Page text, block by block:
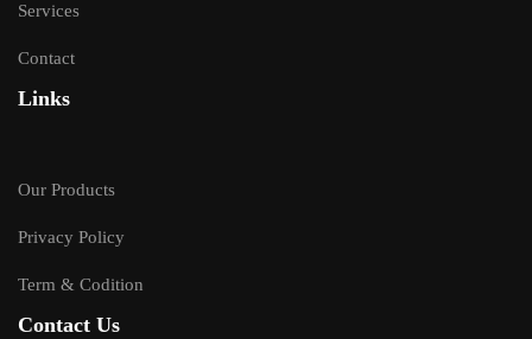
Services
Contact
Links
Our Products
Privacy Policy
Term & Codition
Contact Us